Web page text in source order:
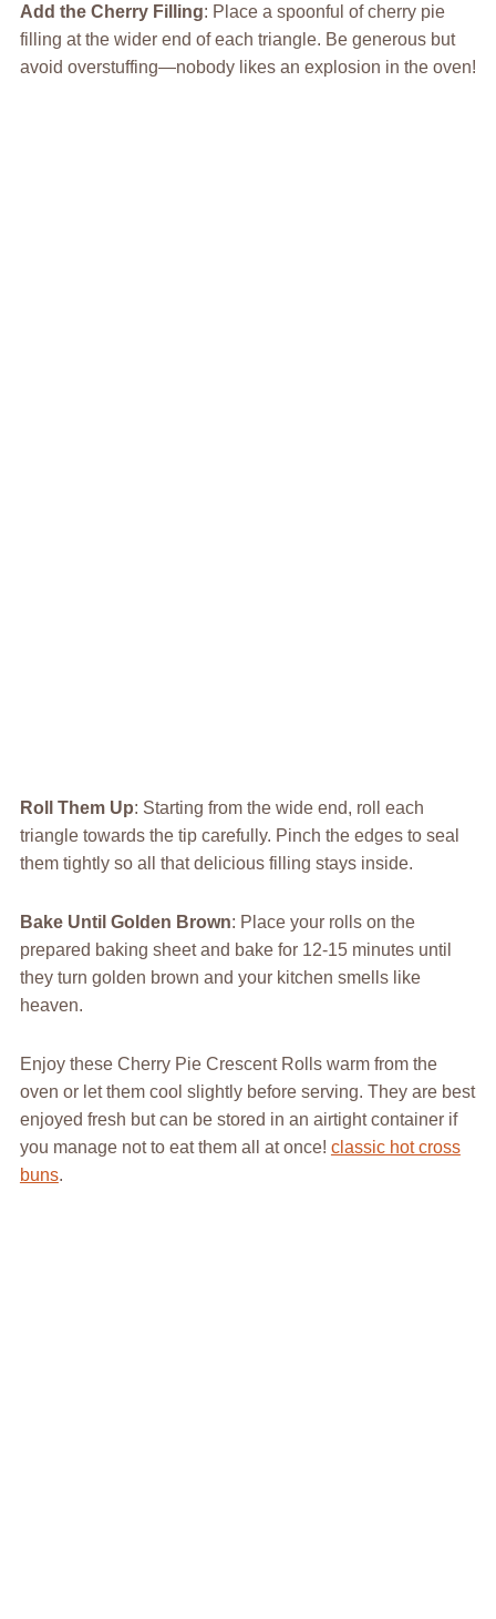
Add the Cherry Filling: Place a spoonful of cherry pie
filling at the wider end of each triangle. Be generous but
avoid overstuffing—nobody likes an explosion in the oven!
Roll Them Up: Starting from the wide end, roll each
triangle towards the tip carefully. Pinch the edges to seal
them tightly so all that delicious filling stays inside.
Bake Until Golden Brown: Place your rolls on the
prepared baking sheet and bake for 12-15 minutes until
they turn golden brown and your kitchen smells like
heaven.
Enjoy these Cherry Pie Crescent Rolls warm from the
oven or let them cool slightly before serving. They are best
enjoyed fresh but can be stored in an airtight container if
you manage not to eat them all at once! classic hot cross
buns.